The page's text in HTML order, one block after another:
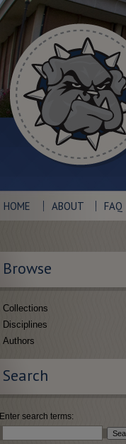
HOME ABOUT FAQ
Browse
Collections
Disciplines
Authors
Search
Enter search terms: